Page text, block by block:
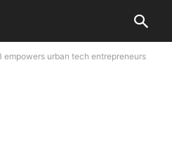
empowers urban tech entrepreneurs